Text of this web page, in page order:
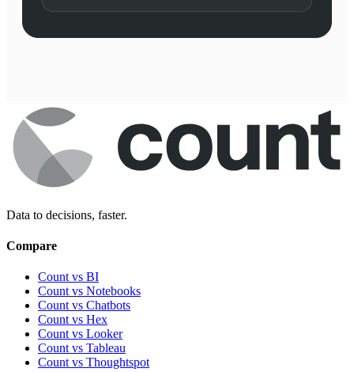
Data to decisions, faster.
Compare
Count vs BI
Count vs Notebooks
Count vs Chatbots
Count vs Hex
Count vs Looker
Count vs Tableau
Count vs Thoughtspot